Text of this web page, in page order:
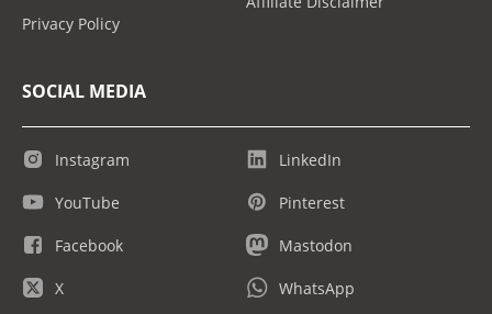
Privacy Policy
SOCIAL MEDIA
Instagram
YouTube
Facebook
X
LinkedIn
Pinterest
Mastodon
WhatsApp